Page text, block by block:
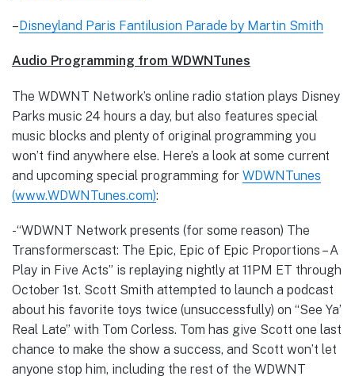
– Disneyland Paris Fantilusion Parade by Martin Smith
Audio Programming from WDWNTunes
The WDWNT Network’s online radio station plays Disney
Parks music 24 hours a day, but also features special
music blocks and plenty of original programming you
won’t find anywhere else. Here’s a look at some current
and upcoming special programming for WDWNTunes
(www.WDWNTunes.com):
-“WDWNT Network presents (for some reason) The
Transformerscast: The Epic, Epic of Epic Proportions – A
Play in Five Acts” is replaying nightly at 11PM ET through
October 1st. Scott Smith attempted to launch a podcast
about his favorite toys twice (unsuccessfully) on “See Ya’
Real Late” with Tom Corless. Tom has give Scott one last
chance to make the show a success, and Scott won’t let
anyone stop him, including the rest of the WDWNT